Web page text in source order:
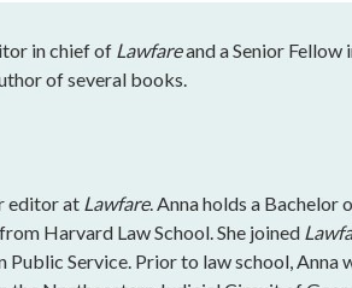
in chief of Lawfareand a Senior Fellow
of several books.
editor at Lawfare. Anna holds a
Harvard Law School. She joined
Public Service. Prior to law school, Anna